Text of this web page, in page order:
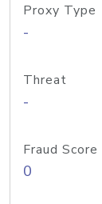
Proxy Type
-
Threat
-
Fraud Score
0